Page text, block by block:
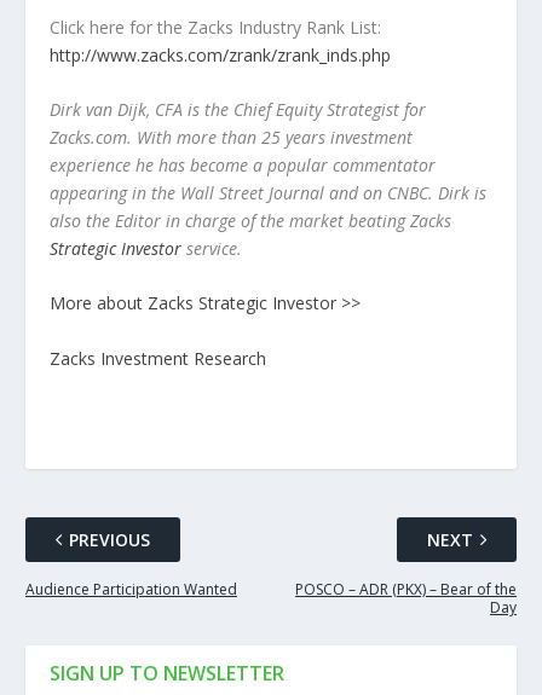
Click here for the Zacks Industry Rank List:
http://www.zacks.com/zrank/zrank_inds.php
Dirk van Dijk, CFA is the Chief Equity Strategist for
Zacks.com. With more than 25 years investment
experience he has become a popular commentator
appearing in the Wall Street Journal and on CNBC. Dirk is
also the Editor in charge of the market beating Zacks
Strategic Investorservice.
More about Zacks Strategic Investor >>
Zacks Investment Research
PREVIOUS
Audience Participation Wanted
NEXT
POSCO – ADR (PKX) – Bear of the
Day
SIGN UP TO NEWSLETTER